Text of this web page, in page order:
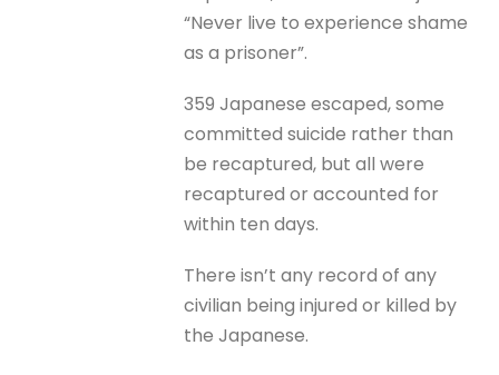
“Never live to experience shame
as a prisoner”.
359 Japanese escaped, some
committed suicide rather than
be recaptured, but all were
recaptured or accounted for
within ten days.
There isn’t any record of any
civilian being injured or killed by
the Japanese.